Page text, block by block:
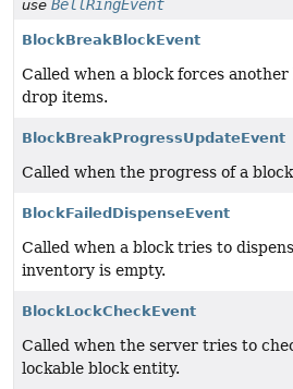
use BellRingEvent
BlockBreakBlockEvent
Called when a block forces another
drop items.
BlockBreakProgressUpdateEvent
Called when the progress of a
BlockFailedDispenseEvent
Called when a block tries to
inventory is empty.
BlockLockCheckEvent
Called when the server tries to
lockable block entity.